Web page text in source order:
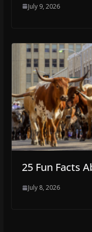
July 9, 2026
25 Fun Facts
July 8, 2026